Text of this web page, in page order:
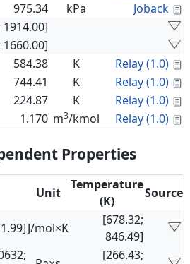
975.34 kPa Joback
1914.00]
1660.00]
584.38 K Relay (1.0)
744.41 K Relay (1.0)
224.87 K Relay (1.0)
1.170 m3/kmol Relay (1.0)
Properties
Unit
Temperature
(K)
Source
J/mol×K
[678.32;
846.49]
[266.43;